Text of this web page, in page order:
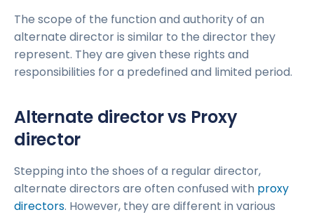
The scope of the function and authority of an
alternate director is similar to the director they
represent. They are given these rights and
responsibilities for a predefined and limited period.
Alternate director vs Proxy
director
Stepping into the shoes of a regular director,
alternate directors are often confused with proxy
directors. However, they are different in various